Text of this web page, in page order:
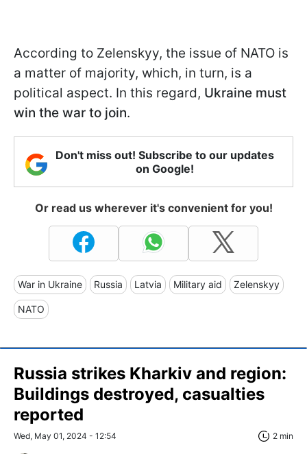
According to Zelenskyy, the issue of NATO is
a matter of majority, which, in turn, is a
political aspect. In this regard, Ukraine must
win the war to join.
Don't miss out! Subscribe to our updates
on Google!
Or read us wherever it's convenient for you!
War in Ukraine Russia Latvia Military aid Zelenskyy
NATO
Russia strikes Kharkiv and region:
Buildings destroyed, casualties
reported
Wed, May 01, 2024 - 12:54 2 min